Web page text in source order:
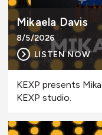
Mikaela Davis
8/5/2026
LISTEN NOW
KEXP presents
KEXP studio.